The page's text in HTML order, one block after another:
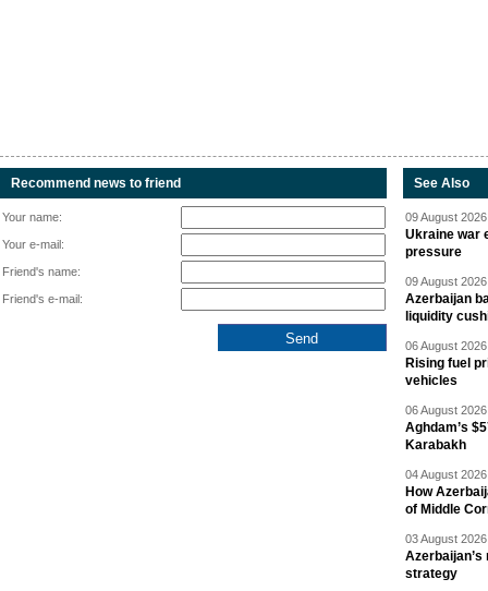
Recommend news to friend
Your name:
Your e-mail:
Friend's name:
Friend's e-mail:
See Also
09 August
Ukraine war
pressure
09 August
Azerbaijan
liquidity
06 August
Rising fuel
vehicles
06 August
Aghdam’s
Karabakh
04 August
How
of Middle
03 August
strategy